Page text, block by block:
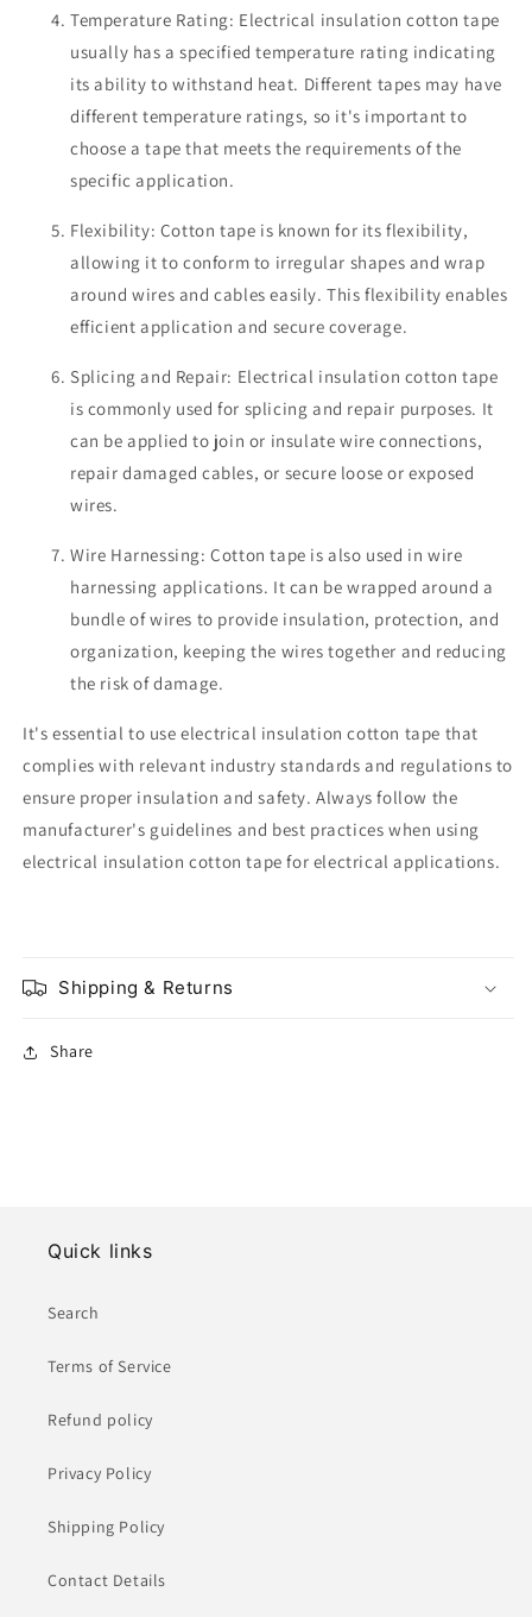
Temperature Rating: Electrical insulation cotton tape
usually has a specified temperature rating indicating
its ability to withstand heat. Different tapes may have
different temperature ratings, so it's important to
choose a tape that meets the requirements of the
specific application.
Flexibility: Cotton tape is known for its flexibility,
allowing it to conform to irregular shapes and wrap
around wires and cables easily. This flexibility enables
efficient application and secure coverage.
Splicing and Repair: Electrical insulation cotton tape
is commonly used for splicing and repair purposes. It
can be applied to join or insulate wire connections,
repair damaged cables, or secure loose or exposed
wires.
Wire Harnessing: Cotton tape is also used in wire
harnessing applications. It can be wrapped around a
bundle of wires to provide insulation, protection, and
organization, keeping the wires together and reducing
the risk of damage.
It's essential to use electrical insulation cotton tape that
complies with relevant industry standards and regulations to
ensure proper insulation and safety. Always follow the
manufacturer's guidelines and best practices when using
electrical insulation cotton tape for electrical applications.
Shipping & Returns
Share
Quick links
Search
Terms of Service
Refund policy
Privacy Policy
Shipping Policy
Contact Details